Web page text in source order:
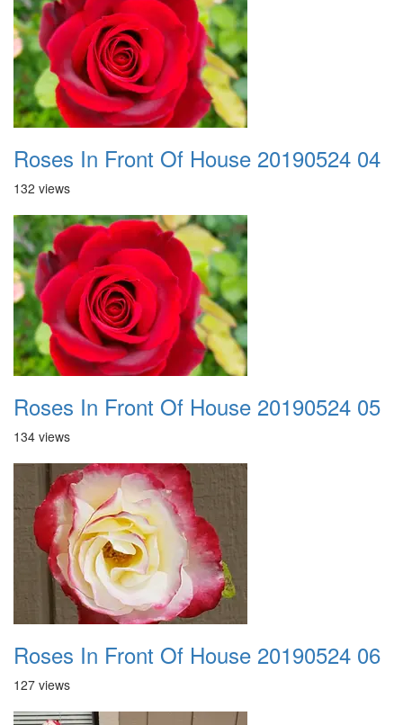
Roses In Front Of House 20190524 04
132 views
Roses In Front Of House 20190524 05
134 views
Roses In Front Of House 20190524 06
127 views